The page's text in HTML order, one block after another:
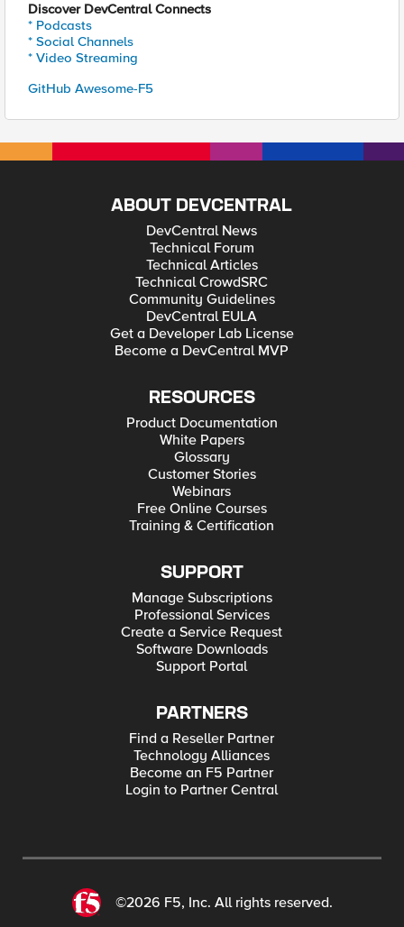
Discover DevCentral Connects
* Podcasts
* Social Channels
* Video Streaming
GitHub Awesome-F5
ABOUT DEVCENTRAL
DevCentral News
Technical Forum
Technical Articles
Technical CrowdSRC
Community Guidelines
DevCentral EULA
Get a Developer Lab License
Become a DevCentral MVP
RESOURCES
Product Documentation
White Papers
Glossary
Customer Stories
Webinars
Free Online Courses
Training & Certification
SUPPORT
Manage Subscriptions
Professional Services
Create a Service Request
Software Downloads
Support Portal
PARTNERS
Find a Reseller Partner
Technology Alliances
Become an F5 Partner
Login to Partner Central
©2026 F5, Inc. All rights reserved.